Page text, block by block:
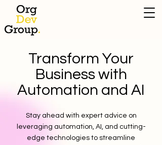
Transform Your
Business with
Automation and AI
Stay ahead with expert advice on
leveraging automation, AI, and cutting-
edge technologies to streamline